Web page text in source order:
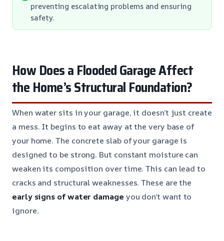
preventing escalating problems and ensuring
safety.
How Does a Flooded Garage Affect
the Home’s Structural Foundation?
When water sits in your garage, it doesn’t just create
a mess. It begins to eat away at the very base of
your home. The concrete slab of your garage is
designed to be strong. But constant moisture can
weaken its composition over time. This can lead to
cracks and structural weaknesses. These are the
early signs of water damage you don’t want to
ignore.